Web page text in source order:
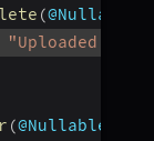
(
"Uploaded
(@Nullable